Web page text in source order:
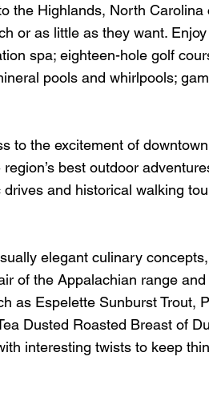
the Highlands, North Carolina
or as little as they want.
spa; eighteen-hole golf
pools and whirlpools;
to the excitement of
best outdoor
and historical walking
elegant culinary
of the Appalachian range
as Espelette Sunburst Trout,
Dusted Roasted Breast of
interesting twists to keep